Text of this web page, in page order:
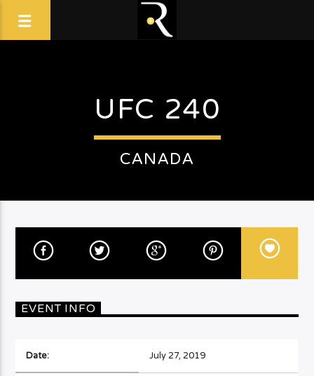
UFC 240
CANADA
EVENT INFO
Date: July 27, 2019